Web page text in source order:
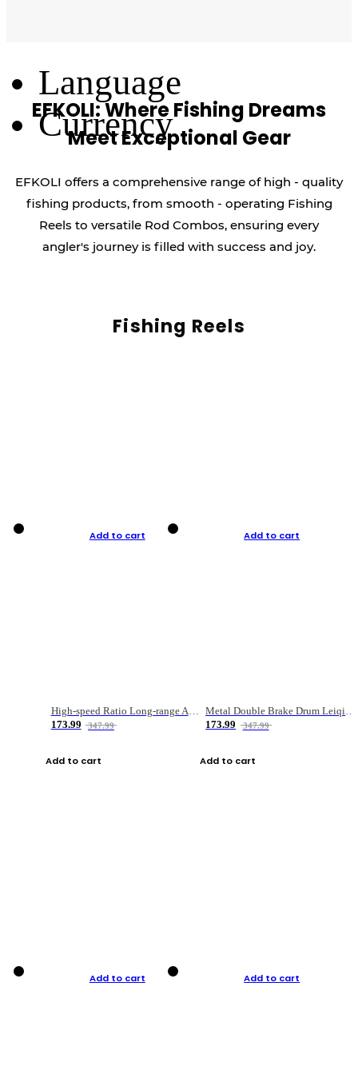
Language
Currency
EFKOLI: Where Fishing Dreams
Meet Exceptional Gear
EFKOLI offers a comprehensive range of high - quality
fishing products, from smooth - operating Fishing
Reels to versatile Rod Combos, ensuring every
angler's journey is filled with success and joy.
Fishing Reels
Add to cart
High-speed Ratio Long-range Anti-explosive Fishing Reel
173.99
347.99
Add to cart
Add to cart
Metal Double Brake Drum Leiqiang Wheel Boat Fishing Reel Weihai Reel Fishing Gear
173.99
347.99
Add to cart
Add to cart Add to cart